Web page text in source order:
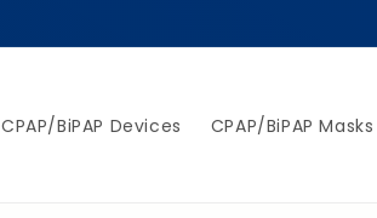
CPAP/BiPAP Devices CPAP/BiPAP Masks